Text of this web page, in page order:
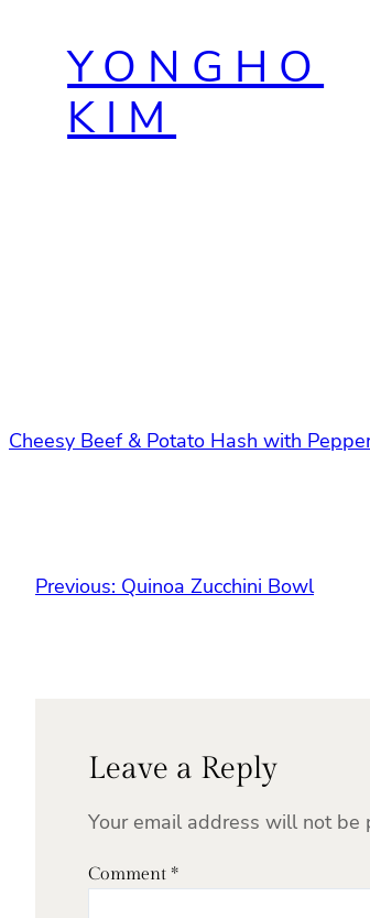
contentYONGHO
KIM
Cheesy Beef & Potato Hash with
Previous: Quinoa Zucchini Bowl
Leave a Reply
Your email address will not be
Comment *